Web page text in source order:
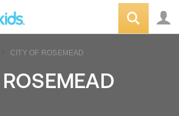
CITY OF ROSEMEAD